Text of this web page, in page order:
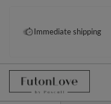
Immediate shipping